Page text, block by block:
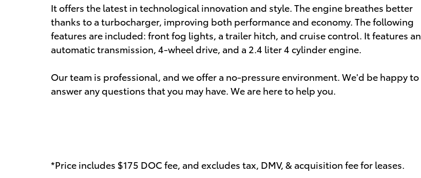
It offers the latest in technological innovation and style. The engine breathes better
thanks to a turbocharger, improving both performance and economy. The following
features are included: front fog lights, a trailer hitch, and cruise control. It features an
automatic transmission, 4-wheel drive, and a 2.4 liter 4 cylinder engine.
Our team is professional, and we offer a no-pressure environment. We'd be happy to
answer any questions that you may have. We are here to help you.
*Price includes $175 DOC fee, and excludes tax, DMV, & acquisition fee for leases.